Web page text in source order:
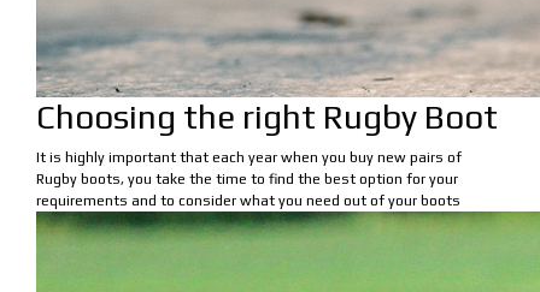
Choosing the right Rugby Boot
It is highly important that each year when you buy new pairs of
Rugby boots, you take the time to find the best option for your
requirements and to consider what you need out of your boots